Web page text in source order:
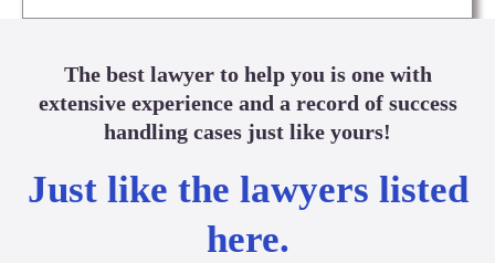
The best lawyer to help you is one with
extensive experience and a record of success
handling cases just like yours!
Just like the lawyers listed
here.